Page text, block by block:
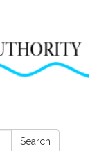
Search